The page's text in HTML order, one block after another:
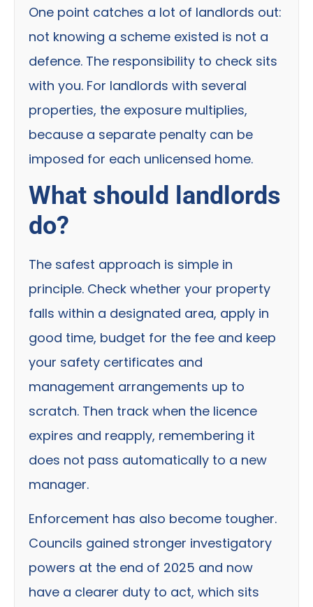
One point catches a lot of landlords out:
not knowing a scheme existed is not a
defence. The responsibility to check sits
with you. For landlords with several
properties, the exposure multiplies,
because a separate penalty can be
imposed for each unlicensed home.
What should landlords
do?
The safest approach is simple in
principle. Check whether your property
falls within a designated area, apply in
good time, budget for the fee and keep
your safety certificates and
management arrangements up to
scratch. Then track when the licence
expires and reapply, remembering it
does not pass automatically to a new
manager.
Enforcement has also become tougher.
Councils gained stronger investigatory
powers at the end of 2025 and now
have a clearer duty to act, which sits